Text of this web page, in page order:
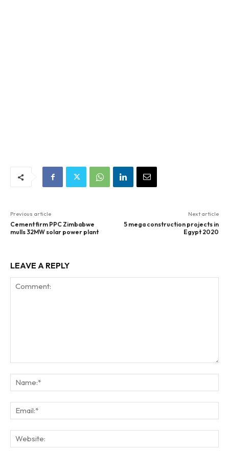
Previous article
Cement firm PPC Zimbabwe
mulls 32MW solar power plant
Next article
5 mega construction projects in
Egypt 2020
LEAVE A REPLY